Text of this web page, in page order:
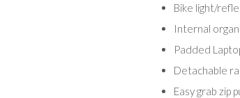
Bike light/
Internal
Padded
Detachable
Easy grab zip